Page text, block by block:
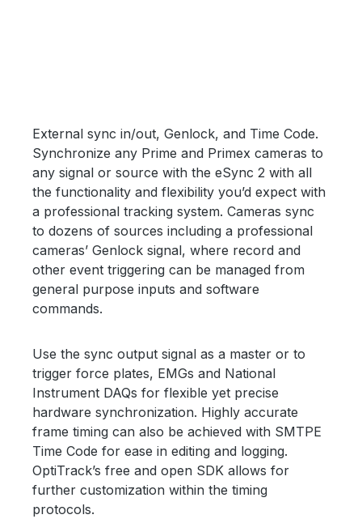
External sync in/out, Genlock, and Time Code.
Synchronize any Prime and Primex cameras to
any signal or source with the eSync 2 with all
the functionality and flexibility you’d expect with
a professional tracking system. Cameras sync
to dozens of sources including a professional
cameras’ Genlock signal, where record and
other event triggering can be managed from
general purpose inputs and software
commands.
Use the sync output signal as a master or to
trigger force plates, EMGs and National
Instrument DAQs for flexible yet precise
hardware synchronization. Highly accurate
frame timing can also be achieved with SMTPE
Time Code for ease in editing and logging.
OptiTrack’s free and open SDK allows for
further customization within the timing
protocols.